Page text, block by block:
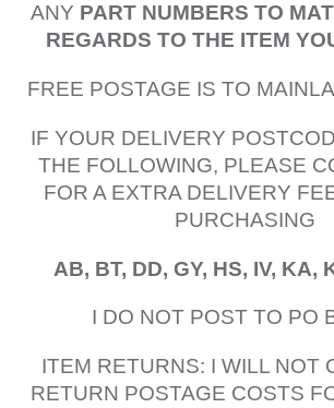
ANY PART NUMBERS TO
REGARDS TO THE ITEM
FREE POSTAGE IS TO
IF YOUR DELIVERY
THE FOLLOWING, PLEASE
FOR A EXTRA DELIVERY
PURCHASING
AB, BT, DD, GY, HS, IV, KA,
I DO NOT POST TO PO
ITEM RETURNS: I WILL NOT
RETURN POSTAGE COSTS